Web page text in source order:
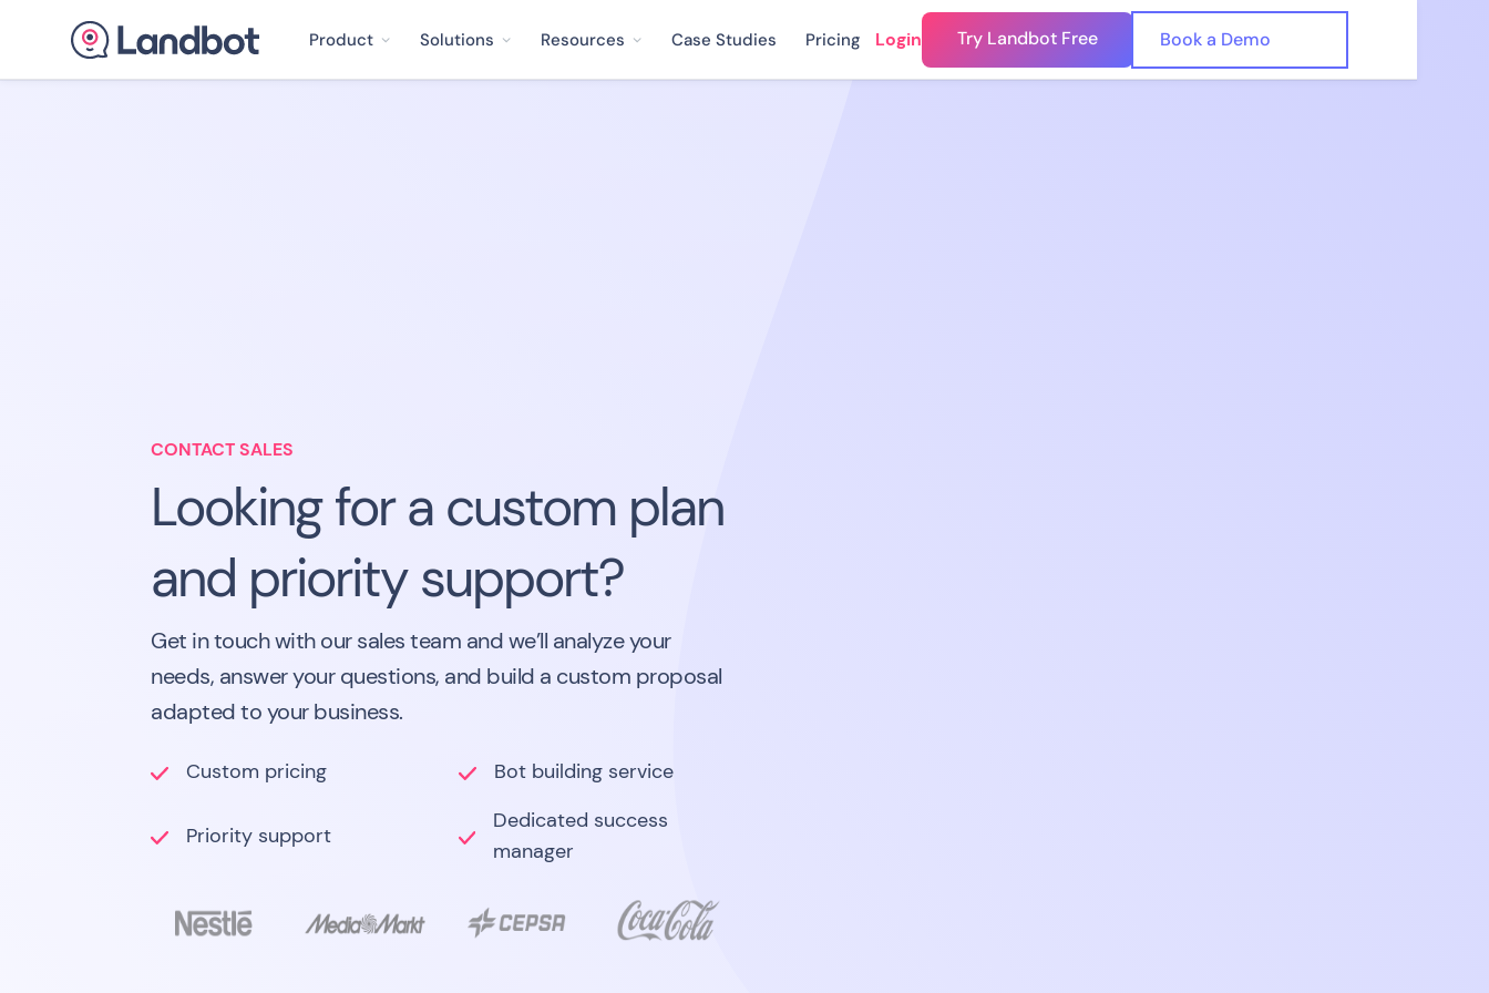
Product Solutions Resources Case Studies Pricing Login Try Landbot Free Book a Demo
CONTACT SALES
Looking for a custom plan
and priority support?
Get in touch with our sales team and we’ll analyze your
needs, answer your questions, and build a custom proposal
adapted to your business.
Custom pricing Bot building service
Priority support
Dedicated success
manager